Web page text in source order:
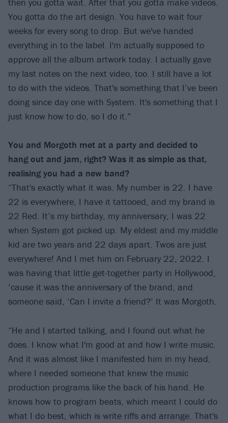
You gotta do the art design. You have to wait four
weeks for every song to drop. But we've handed
everything in to the label. I'm actually supposed to
approve all the album artwork today. I actually gave
my last notes on the next video, too. I still have a lot
to do with the videos. That's something that I’ve been
doing since day one with System. It's something that I
just know how to do, so I do it.”
You and Morgoth met at a party and decided to
hang out and jam, right? Was it as simple as that,
realising you had a new band?
“That's exactly what it was. My number is 22. I have
22 is everywhere, I have it tattooed, and my brand is
22 Red. It’s my birthday, my anniversary, I was 22
when System got picked up. My eldest and my middle
kid are two years and 22 days apart. Twos are just
everywhere! And I met him on February 22, 2022. I
was having that little get-together party in Hollywood,
’cause it was the anniversary of the brand, and
someone said, ‘Can I invite a friend?’ It was Morgoth.
“He and I started talking, and I found out what he
does. I know what I'm good at and how I write music.
And it was almost like I manifested him in my head,
where I needed someone that knew the music
production programs like the back of his hand. He
knows how to program beats, which meant I could do
what I do best, which is write riffs and arrange. That's